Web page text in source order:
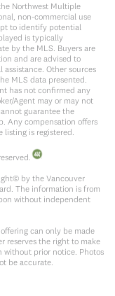
Northwest Multiple
non-commercial use
to identify potential
is typically
by the MLS. Buyers are
and are advised to
Other sources
MLS data presented.
has not confirmed any
Agent may or may not
guarantee the
Any compensation offers
listing is registered.
by the Vancouver
The information is from
without independent
can only be made
reserves the right to make
without prior notice. Photos
be accurate.